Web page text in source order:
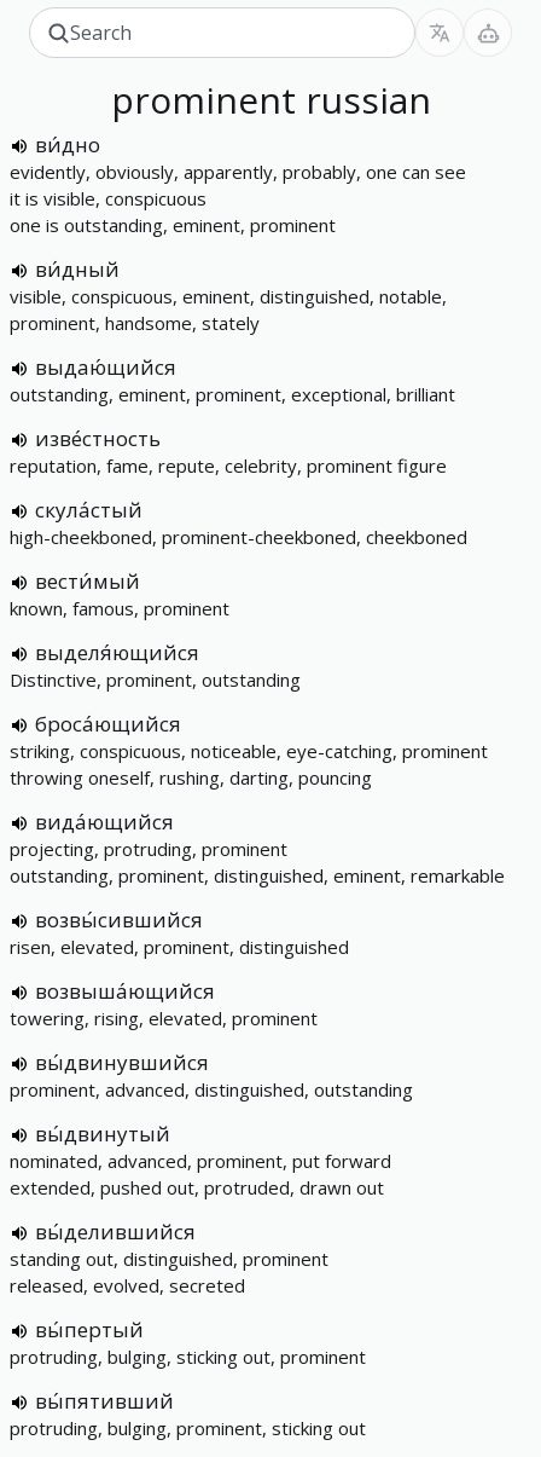
prominent russian
ви́дно
evidently, obviously, apparently, probably, one can see
it is visible, conspicuous
one is outstanding, eminent, prominent
ви́дный
visible, conspicuous, eminent, distinguished, notable,
prominent, handsome, stately
выдаю́щийся
outstanding, eminent, prominent, exceptional, brilliant
изве́стность
reputation, fame, repute, celebrity, prominent figure
скула́стый
high-cheekboned, prominent-cheekboned, cheekboned
вести́мый
known, famous, prominent
выделя́ющийся
Distinctive, prominent, outstanding
броса́ющийся
striking, conspicuous, noticeable, eye-catching, prominent
throwing oneself, rushing, darting, pouncing
вида́ющийся
projecting, protruding, prominent
outstanding, prominent, distinguished, eminent, remarkable
возвы́сившийся
risen, elevated, prominent, distinguished
возвыша́ющийся
towering, rising, elevated, prominent
вы́двинувшийся
prominent, advanced, distinguished, outstanding
вы́двинутый
nominated, advanced, prominent, put forward
extended, pushed out, protruded, drawn out
вы́делившийся
standing out, distinguished, prominent
released, evolved, secreted
вы́пертый
protruding, bulging, sticking out, prominent
вы́пятивший
protruding, bulging, prominent, sticking out